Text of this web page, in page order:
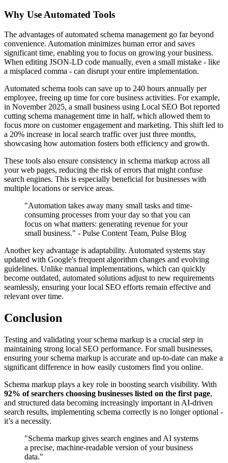
Why Use Automated Tools
The advantages of automated schema management go far beyond
convenience. Automation minimizes human error and saves
significant time, enabling you to focus on growing your business.
When editing JSON-LD code manually, even a small mistake - like
a misplaced comma - can disrupt your entire implementation.
Automated schema tools can save up to 240 hours annually per
employee, freeing up time for core business activities. For example,
in November 2025, a small business using Local SEO Bot reported
cutting schema management time in half, which allowed them to
focus more on customer engagement and marketing. This shift led to
a 20% increase in local search traffic over just three months,
showcasing how automation fosters both efficiency and growth.
These tools also ensure consistency in schema markup across all
your web pages, reducing the risk of errors that might confuse
search engines. This is especially beneficial for businesses with
multiple locations or service areas.
"Automation takes away many small tasks and time-
consuming processes from your day so that you can
focus on what matters: generating revenue for your
small business." - Pulse Content Team, Pulse Blog
Another key advantage is adaptability. Automated systems stay
updated with Google's frequent algorithm changes and evolving
guidelines. Unlike manual implementations, which can quickly
become outdated, automated solutions adjust to new requirements
seamlessly, ensuring your local SEO efforts remain effective and
relevant over time.
Conclusion
Testing and validating your schema markup is a crucial step in
maintaining strong local SEO performance. For small businesses,
ensuring your schema markup is accurate and up-to-date can make a
significant difference in how easily customers find you online.
Schema markup plays a key role in boosting search visibility. With
92% of searchers choosing businesses listed on the first page,
and structured data becoming increasingly important in AI-driven
search results, implementing schema correctly is no longer optional -
it’s a necessity.
"Schema markup gives search engines and AI systems
a precise, machine-readable version of your business
data."